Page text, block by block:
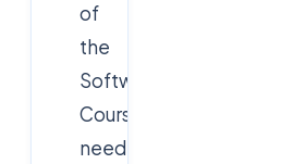
of
the
Software
Courses
need